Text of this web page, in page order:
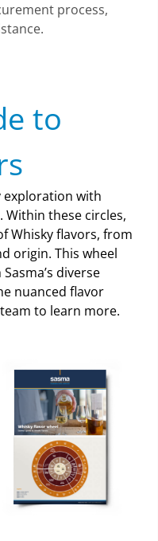
process,
to
exploration with
Within these circles,
Whisky flavors, from
origin. This wheel
diverse
nuanced flavor
to learn more.